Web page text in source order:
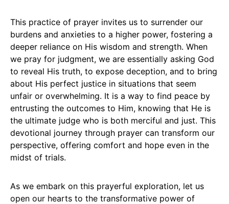
This practice of prayer invites us to surrender our
burdens and anxieties to a higher power, fostering a
deeper reliance on His wisdom and strength. When
we pray for judgment, we are essentially asking God
to reveal His truth, to expose deception, and to bring
about His perfect justice in situations that seem
unfair or overwhelming. It is a way to find peace by
entrusting the outcomes to Him, knowing that He is
the ultimate judge who is both merciful and just. This
devotional journey through prayer can transform our
perspective, offering comfort and hope even in the
midst of trials.
As we embark on this prayerful exploration, let us
open our hearts to the transformative power of